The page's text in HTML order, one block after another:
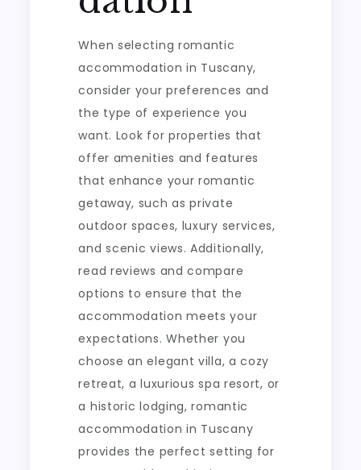
When selecting romantic
accommodation in Tuscany,
consider your preferences and
the type of experience you
want. Look for properties that
offer amenities and features
that enhance your romantic
getaway, such as private
outdoor spaces, luxury services,
and scenic views. Additionally,
read reviews and compare
options to ensure that the
accommodation meets your
expectations. Whether you
choose an elegant villa, a cozy
retreat, a luxurious spa resort, or
a historic lodging, romantic
accommodation in Tuscany
provides the perfect setting for